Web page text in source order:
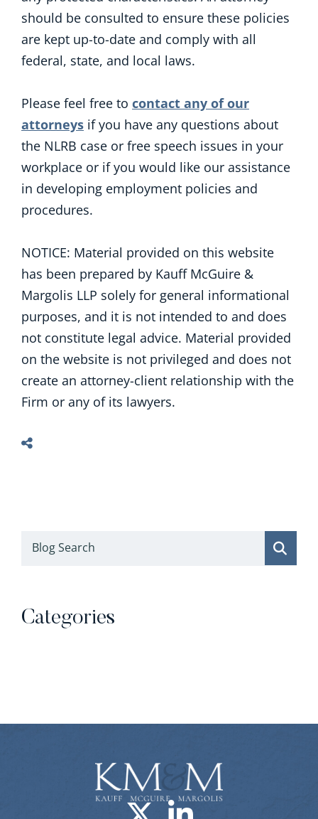
should be consulted to ensure these policies
are kept up-to-date and comply with all
federal, state, and local laws.
Please feel free to contact any of our
attorneys if you have any questions about
the NLRB case or free speech issues in your
workplace or if you would like our assistance
in developing employment policies and
procedures.
NOTICE: Material provided on this website
has been prepared by Kauff McGuire &
Margolis LLP solely for general informational
purposes, and it is not intended to and does
not constitute legal advice. Material provided
on the website is not privileged and does not
create an attorney-client relationship with the
Firm or any of its lawyers.
Blog Search
Categories